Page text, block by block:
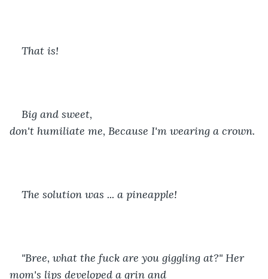
That is!
Big and sweet,
don't humiliate me, Because I'm wearing a crown.
The solution was ... a pineapple!
"Bree, what the fuck are you giggling at?" Her
mom's lips developed a grin and